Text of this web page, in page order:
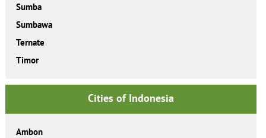
Sumba
Sumbawa
Ternate
Timor
Cities of Indonesia
Ambon